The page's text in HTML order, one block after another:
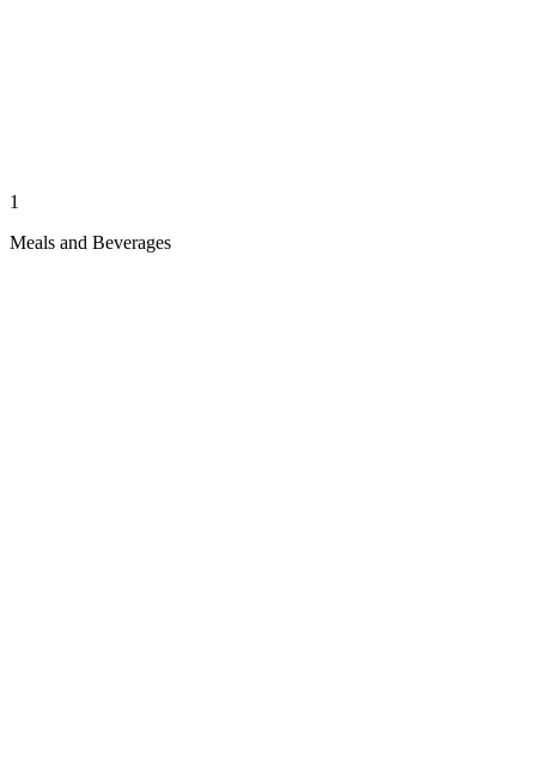
1
Meals and Beverages